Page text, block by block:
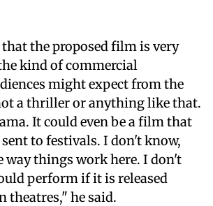
the proposed film is very
kind of commercial
might expect from the
a thriller or anything like that.
It could even be a film that
to festivals. I don't know,
way things work here. I don't
perform if it is released
theatres," he said.